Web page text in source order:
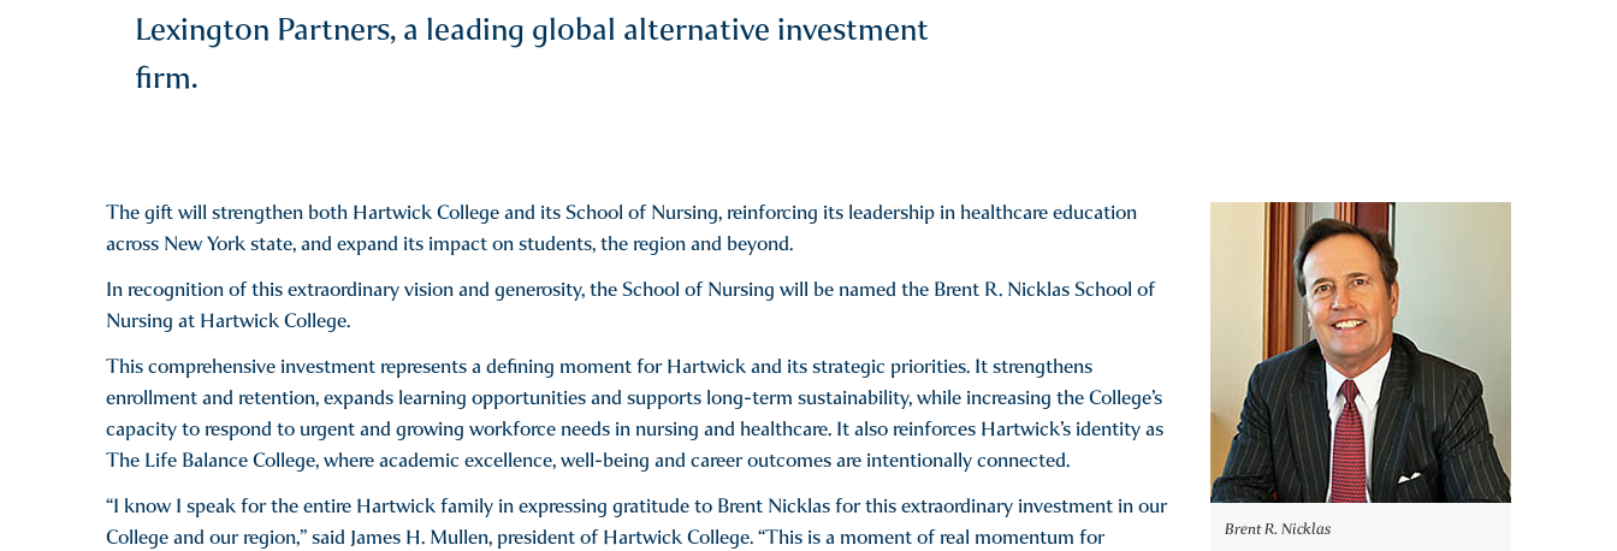
Lexington Partners, a leading global alternative investment
firm.
Brent R. Nicklas
The gift will strengthen both Hartwick College and its School of Nursing, reinforcing its leadership in healthcare education
across New York state, and expand its impact on students, the region and beyond.
In recognition of this extraordinary vision and generosity, the School of Nursing will be named the Brent R. Nicklas School of
Nursing at Hartwick College.
This comprehensive investment represents a defining moment for Hartwick and its strategic priorities. It strengthens
enrollment and retention, expands learning opportunities and supports long-term sustainability, while increasing the College’s
capacity to respond to urgent and growing workforce needs in nursing and healthcare. It also reinforces Hartwick’s identity as
The Life Balance College, where academic excellence, well-being and career outcomes are intentionally connected.
“I know I speak for the entire Hartwick family in expressing gratitude to Brent Nicklas for this extraordinary investment in our
College and our region,” said James H. Mullen, president of Hartwick College. “This is a moment of real momentum for